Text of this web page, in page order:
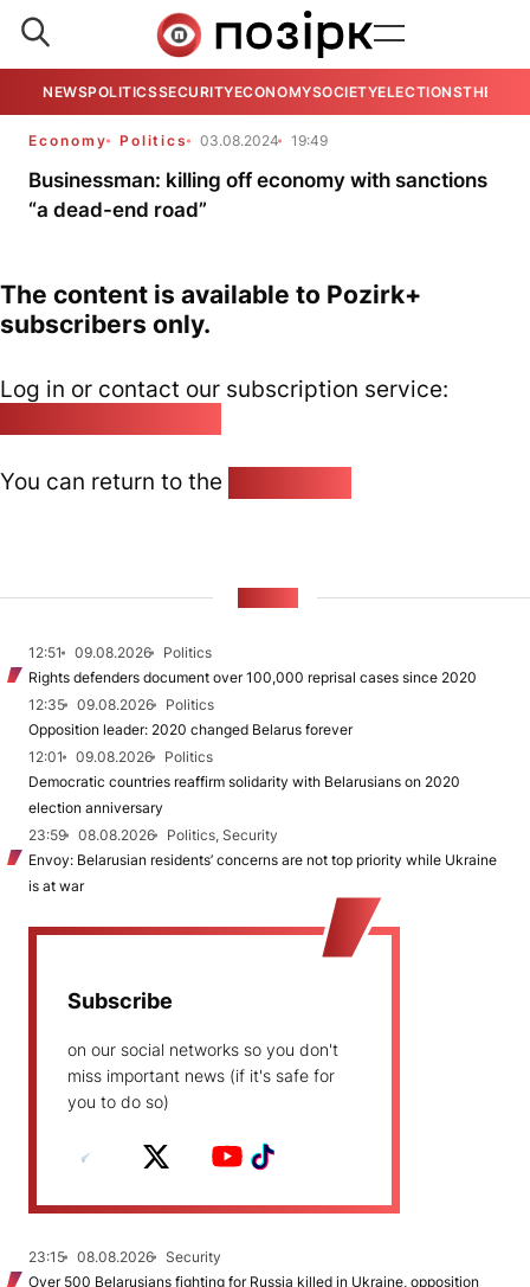
NEWSPOLITICSSECURITYECONOMYSOCIETYELECTIONSTHE
Economy Politics 03.08.2024 19:49
Businessman: killing off economy with sanctions
“a dead-end road”
The content is available to Pozirk+
subscribers only.
Log in or contact our subscription service:
You can return to the
12:51 09.08.2026
Politics
Rights defenders document over 100,000 reprisal cases since 2020
12:35
09.08.2026
Politics
Opposition leader: 2020 changed Belarus forever
12:01
09.08.2026
Politics
Democratic countries reaffirm solidarity with Belarusians on 2020
election anniversary
23:59
08.08.2026
Politics, Security
Envoy: Belarusian residents’ concerns are not top priority while Ukraine
is at war
Subscribe
on our social networks so you don't
miss important news (if it's safe for
you to do so)
23:15 08.08.2026
Security
Over 500 Belarusians fighting for Russia killed in Ukraine, opposition